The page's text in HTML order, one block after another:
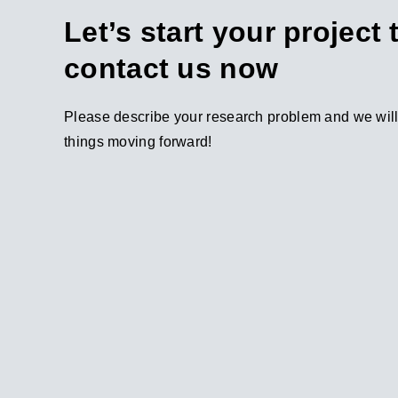
Let’s start your project
contact us now
Please describe your research problem and we
things moving forward!